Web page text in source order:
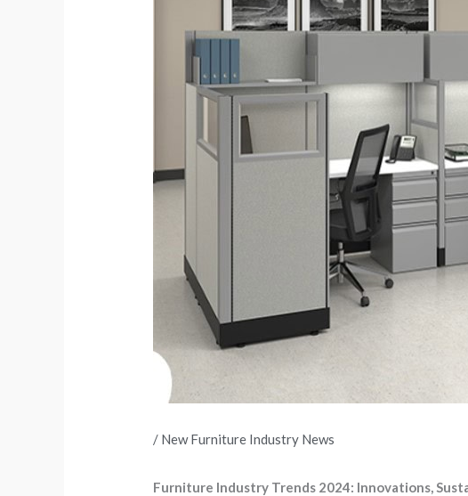
/ New Furniture Industry News
Furniture Industry Trends 2024: Innovations,